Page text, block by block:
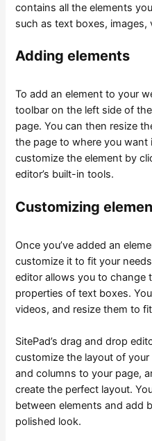
contains all the elements
such as text boxes, images,
Adding elements
To add an element to your
toolbar on the left side of
page. You can then resize
the page to where you want
customize the element by
editor’s built-in tools.
Customizing
Once you’ve added an
customize it to fit your
editor allows you to change
properties of text boxes.
videos, and resize them to
SitePad’s drag and drop
customize the layout of
and columns to your page,
create the perfect layout.
between elements and add
polished look.